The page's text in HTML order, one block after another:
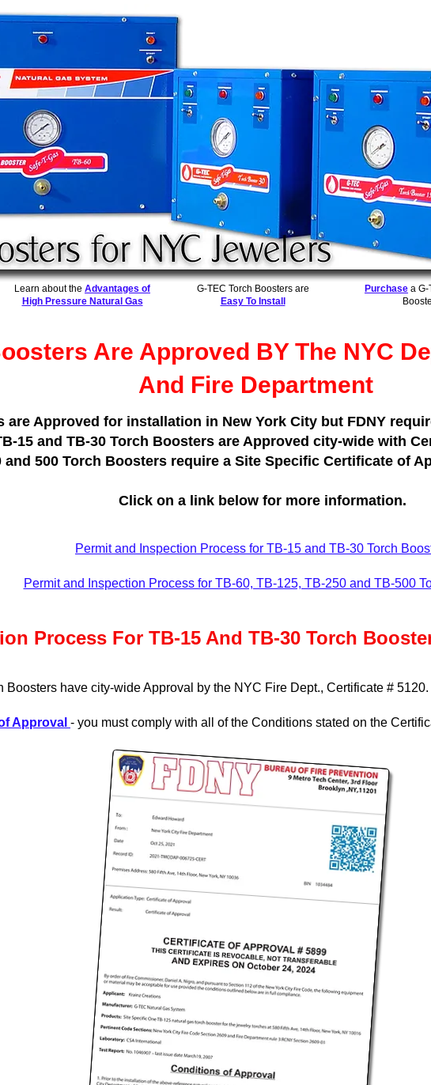
Learn about the Advantages of
High Pressure Natural Gas
G-TEC Torch Boosters are
Easy To Install
Purchase a G-
Are Approved BY The NYC
And Fire Department
are Approved for installation in New York City but FDNY
15 and TB-30 Torch Boosters are Approved city-wide with
and 500 Torch Boosters require a Site Specific Certificate of
Click on a link below for more information.
Permit and Inspection Process for TB-15 and TB-30 Torch
Permit and Inspection Process for TB-60, TB-125, TB-250 and TB-500
Process For TB-15 And TB-30 Torch
Boosters have city-wide Approval by the NYC Fire Dept., Certificate # 5120.
Approval - you must comply with all of the Conditions stated on the